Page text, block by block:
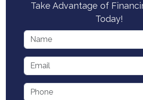
Take Advantage of
Today!
Name
Email
Phone